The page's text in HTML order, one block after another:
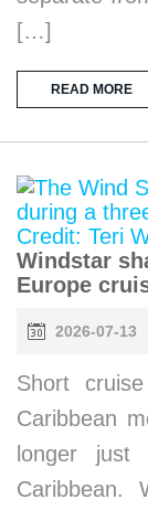
[…]
READ MORE
Windstar
Europe
2026-07-13
Short
Caribbean
longer
Caribbean.